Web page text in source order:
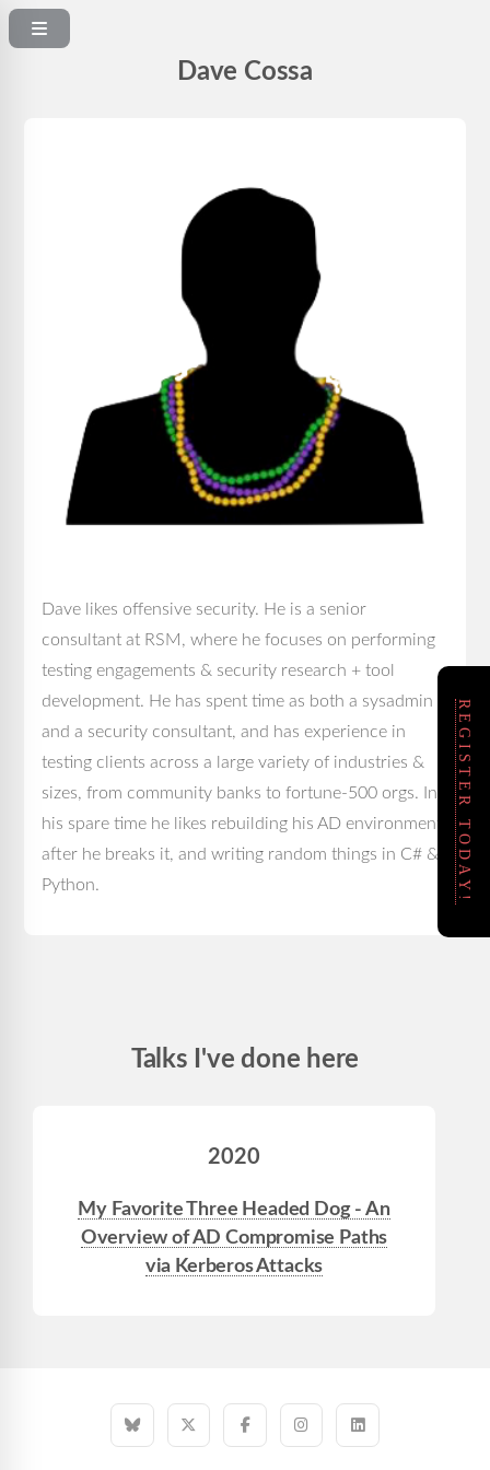
Dave Cossa
Dave likes offensive security. He is a senior
consultant at RSM, where he focuses on performing
testing engagements & security research + tool
development. He has spent time as both a sysadmin
and a security consultant, and has experience in
testing clients across a large variety of industries &
sizes, from community banks to fortune-500 orgs. In
his spare time he likes rebuilding his AD environment
after he breaks it, and writing random things in C# &
Python.
Talks I've done here
2020
My Favorite Three Headed Dog - An
Overview of AD Compromise Paths
via Kerberos Attacks
REGISTER TODAY!